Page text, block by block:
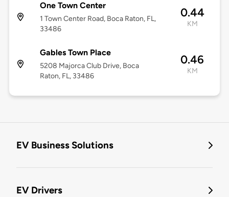
One Town Center
1 Town Center Road, Boca Raton, FL,
33486
0.44
KM
Gables Town Place
5208 Majorca Club Drive, Boca
Raton, FL, 33486
0.46
KM
EV Business Solutions
EV Drivers